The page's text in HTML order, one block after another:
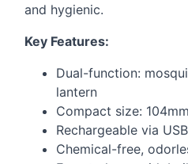
and hygienic.
Key Features:
Dual-function:
lantern
Compact size:
Rechargeable via USB
Chemical-free,